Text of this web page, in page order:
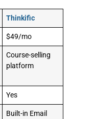
Thinkific
$49/mo
Course-selling
platform
Yes
Built-in Email